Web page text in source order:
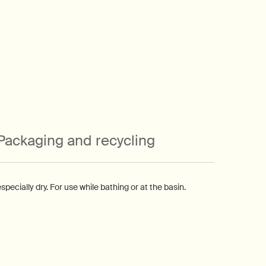
and recycling
dry. For use while bathing or at the basin.